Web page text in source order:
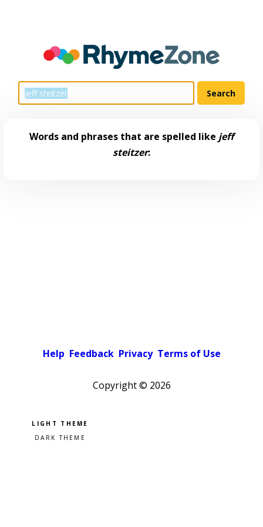
Words and phrases that are spelled like jeff
steitzer:
Help Feedback Privacy Terms of Use
Copyright © 2026
Pick a color scheme
Light theme
Dark theme